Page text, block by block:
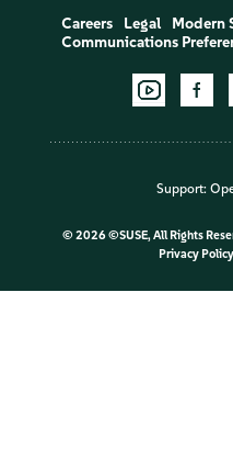
Careers Legal Modern
Communications
Support:
© 2026 ©SUSE, All Rights
Privacy Policy